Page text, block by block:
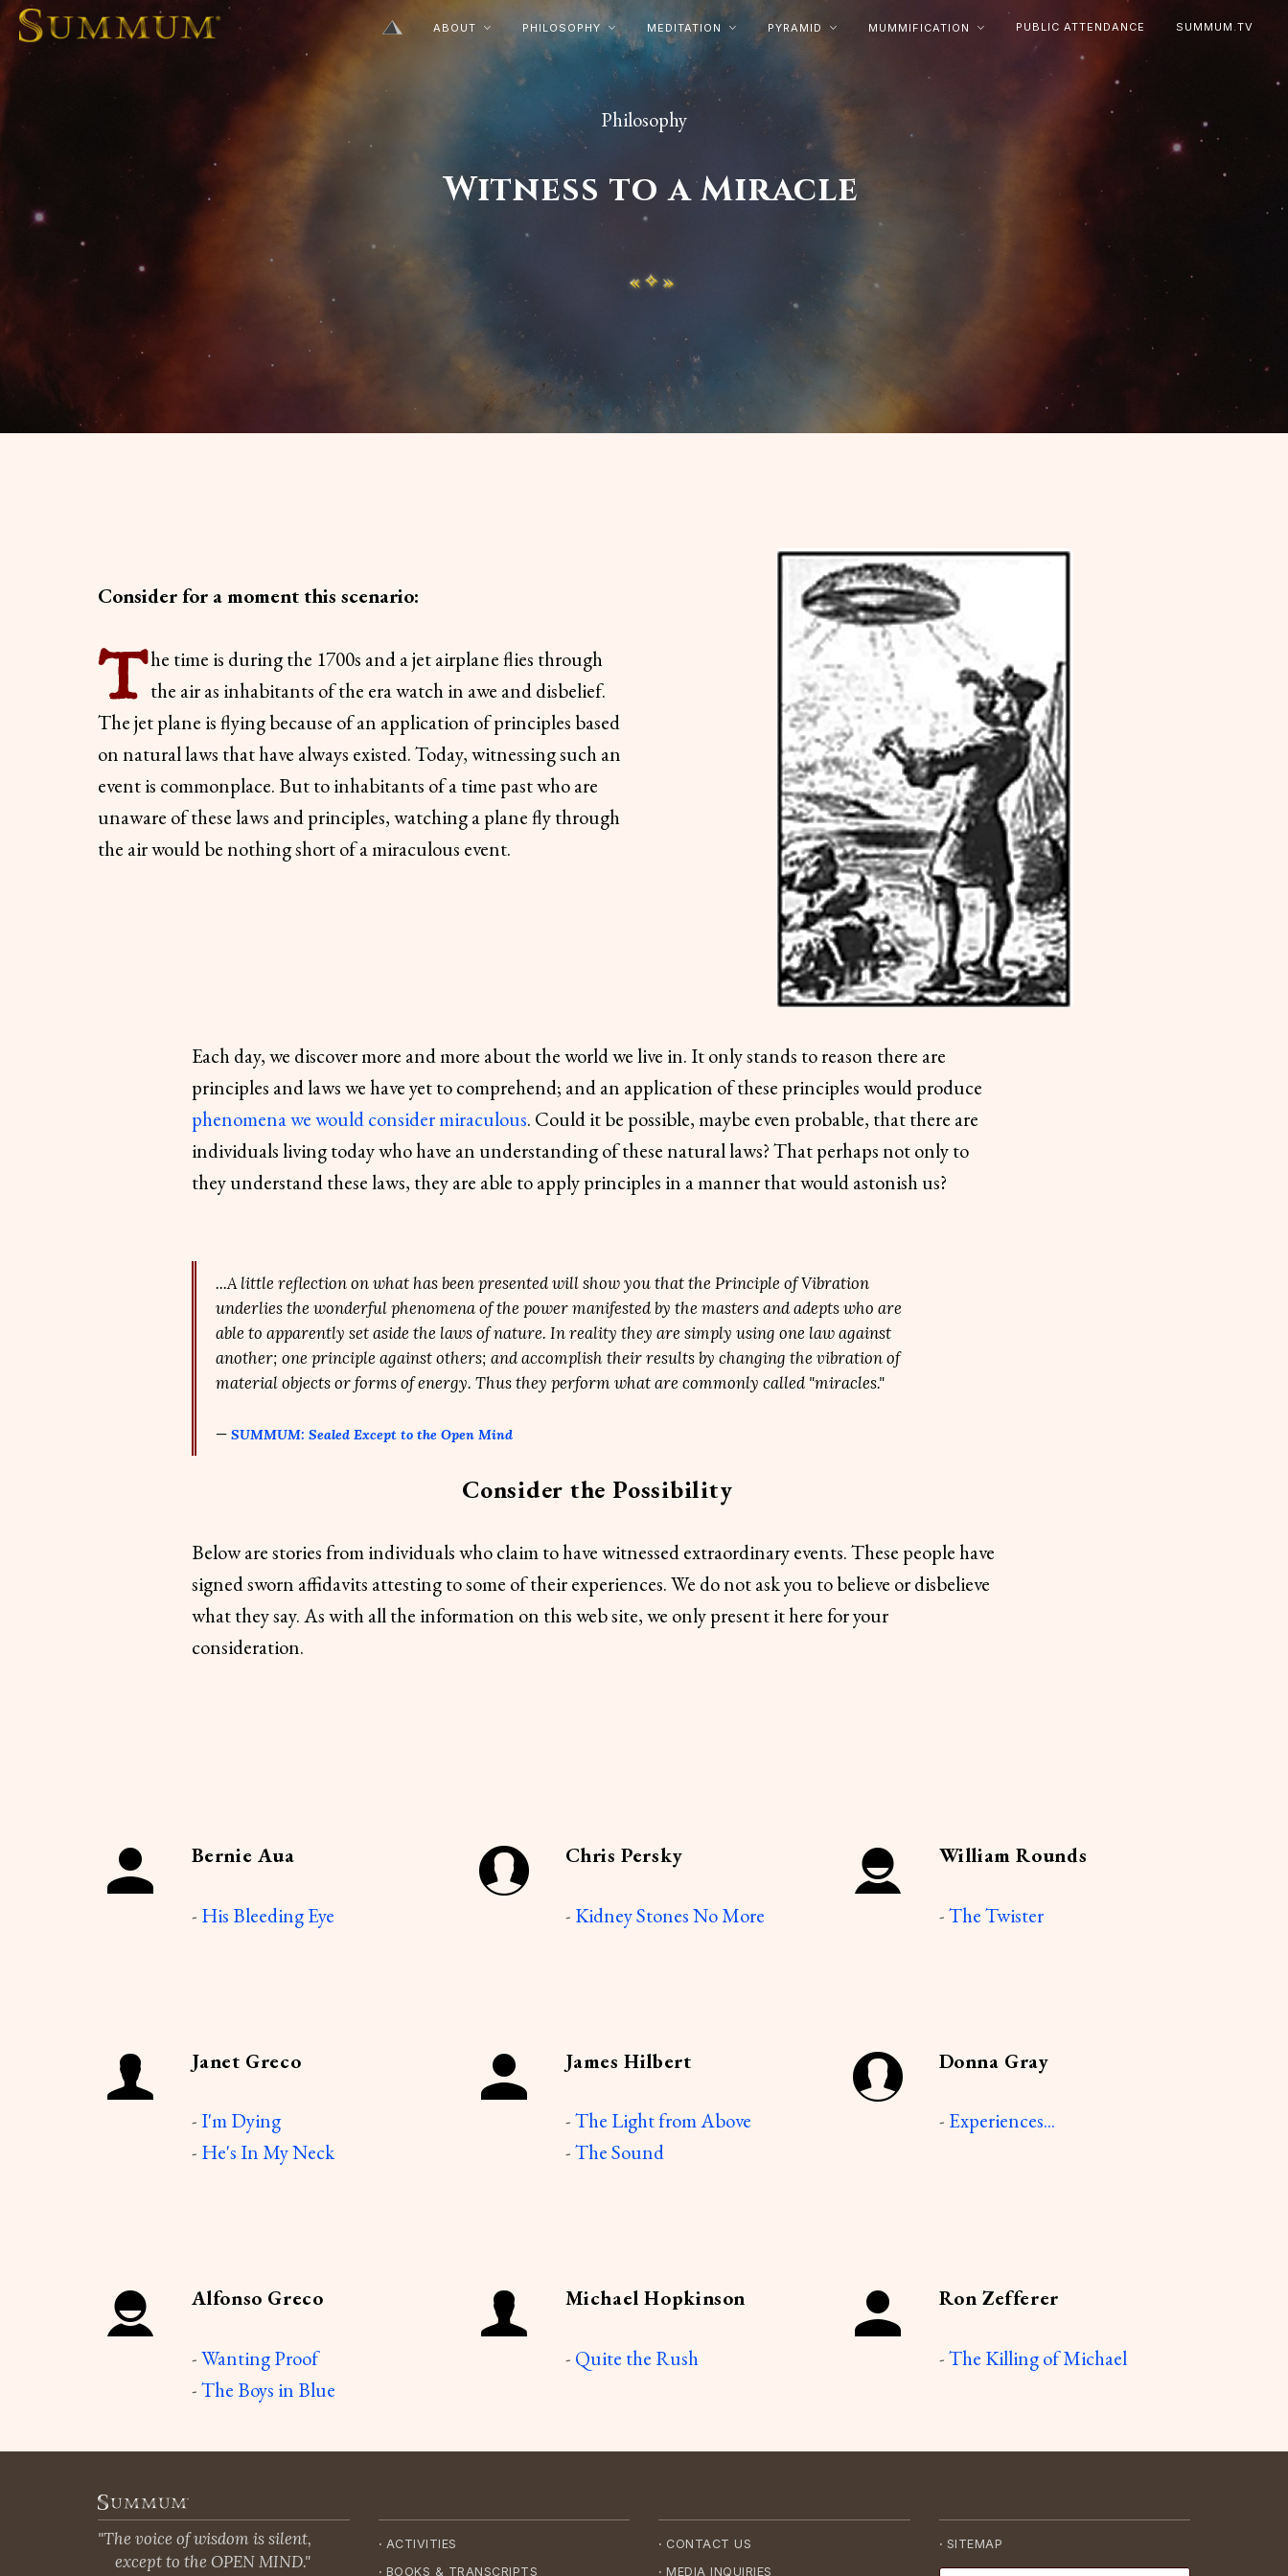
ABOUT  PHILOSOPHY  MEDITATION  PYRAMID  MUMMIFICATION  PUBLIC ATTENDANCE SUMMUM.TV
Philosophy
Witness to a Miracle
Consider for a moment this scenario:
The time is during the 1700s and a jet airplane flies through
the air as inhabitants of the era watch in awe and disbelief.
The jet plane is flying because of an application of principles based
on natural laws that have always existed. Today, witnessing such an
event is commonplace. But to inhabitants of a time past who are
unaware of these laws and principles, watching a plane fly through
the air would be nothing short of a miraculous event.
Each day, we discover more and more about the world we live in. It only stands to reason there are
principles and laws we have yet to comprehend; and an application of these principles would produce
phenomena we would consider miraculous. Could it be possible, maybe even probable, that there are
individuals living today who have an understanding of these natural laws? That perhaps not only to
they understand these laws, they are able to apply principles in a manner that would astonish us?
...A little reflection on what has been presented will show you that the Principle of Vibration
underlies the wonderful phenomena of the power manifested by the masters and adepts who are
able to apparently set aside the laws of nature. In reality they are simply using one law against
another; one principle against others; and accomplish their results by changing the vibration of
material objects or forms of energy. Thus they perform what are commonly called "miracles."
— SUMMUM: Sealed Except to the Open Mind
Consider the Possibility
Below are stories from individuals who claim to have witnessed extraordinary events. These people have
signed sworn affidavits attesting to some of their experiences. We do not ask you to believe or disbelieve
what they say. As with all the information on this web site, we only present it here for your
consideration.
Bernie Aua
- His Bleeding Eye
Chris Persky
- Kidney Stones No More
William Rounds
-The Twister
Janet Greco
-I'm Dying
- He's In My Neck
James Hilbert
-The Light from Above
-The Sound
Donna Gray
- Experiences...
Alfonso Greco
-Wanting Proof
-The Boys in Blue
Michael Hopkinson
- Quite the Rush
Ron Zefferer
-The Killing of Michael
"The voice of wisdom is silent,
except to the OPEN MIND."
· ACTIVITIES
· BOOKS & TRANSCRIPTS
· CONTACT US
· MEDIA INQUIRIES
· SITEMAP